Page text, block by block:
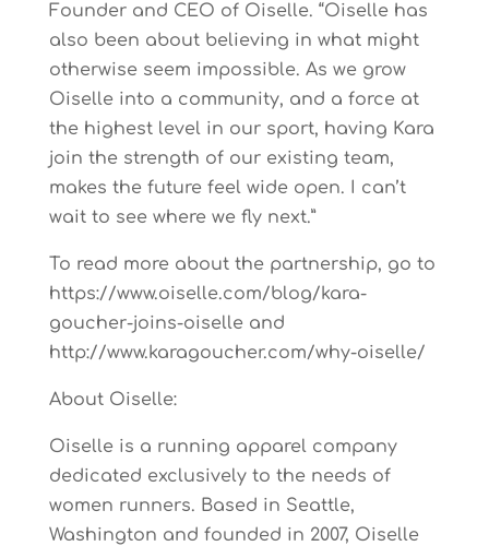
Founder and CEO of Oiselle. “Oiselle has
also been about believing in what might
otherwise seem impossible. As we grow
Oiselle into a community, and a force at
the highest level in our sport, having Kara
join the strength of our existing team,
makes the future feel wide open. I can’t
wait to see where we fly next.”
To read more about the partnership, go to
https://www.oiselle.com/blog/kara-
goucher-joins-oiselle and
http://www.karagoucher.com/why-oiselle/
About Oiselle:
Oiselle is a running apparel company
dedicated exclusively to the needs of
women runners. Based in Seattle,
Washington and founded in 2007, Oiselle